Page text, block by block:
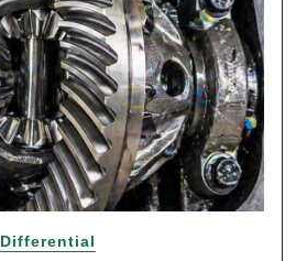
Differential